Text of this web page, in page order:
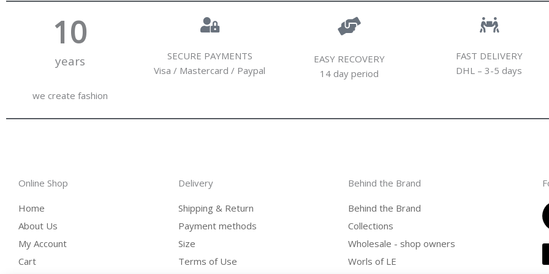
years
10
we create fashion
SECURE PAYMENTS
Visa / Mastercard / Paypal
EASY RECOVERY
14 day period
FAST DELIVERY
DHL – 3-5 days
Online Shop
Home
About Us
My Account
Cart
Delivery
Shipping & Return
Payment methods
Size
Terms of Use
Behind the Brand
Behind the Brand
Collections
Wholesale - shop owners
Worls of LE